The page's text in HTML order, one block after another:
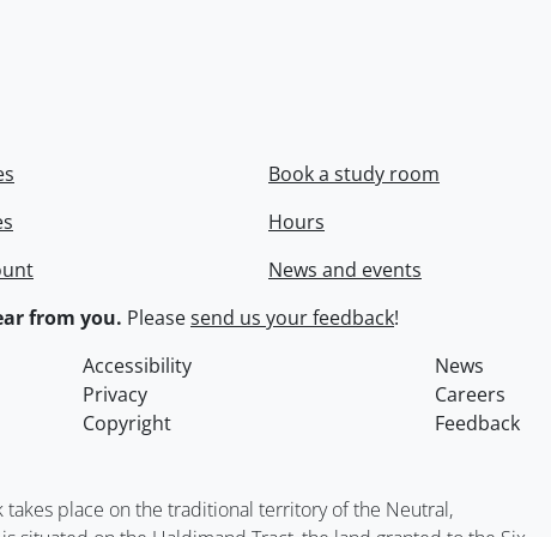
Book a study room
Hours
News and events
from you. Pleasesend us your feedback!
Accessibility
News
Privacy
Careers
Copyright
Feedback
place on the traditional territory of the Neutral,